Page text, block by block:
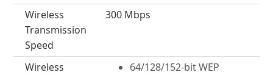
Wireless
Transmission
Speed
300 Mbps
Wireless
64/128/152-bit WEP